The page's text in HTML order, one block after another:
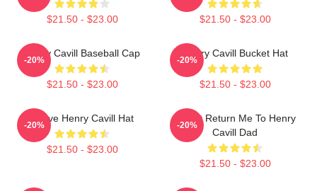
$21.50 - $23.00 $21.50 - $23.00
Henry Cavill Baseball Cap
$21.50 - $23.00
-20%
Henry Cavill Bucket Hat
$21.50 - $23.00
-20%
I Love Henry Cavill Hat
$21.50 - $23.00
-20%
If Lost Return Me To Henry
Cavill Dad
$21.50 - $23.00
-20%